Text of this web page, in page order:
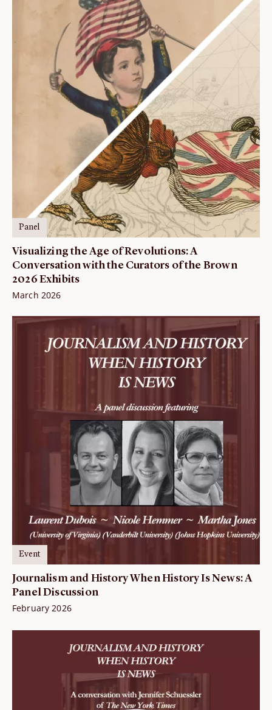
Panel
Visualizing the Age of Revolutions: A
Conversation with the Curators of the Brown
2026 Exhibits
March 2026
Event
Journalism and History When History Is News: A
Panel Discussion
February 2026